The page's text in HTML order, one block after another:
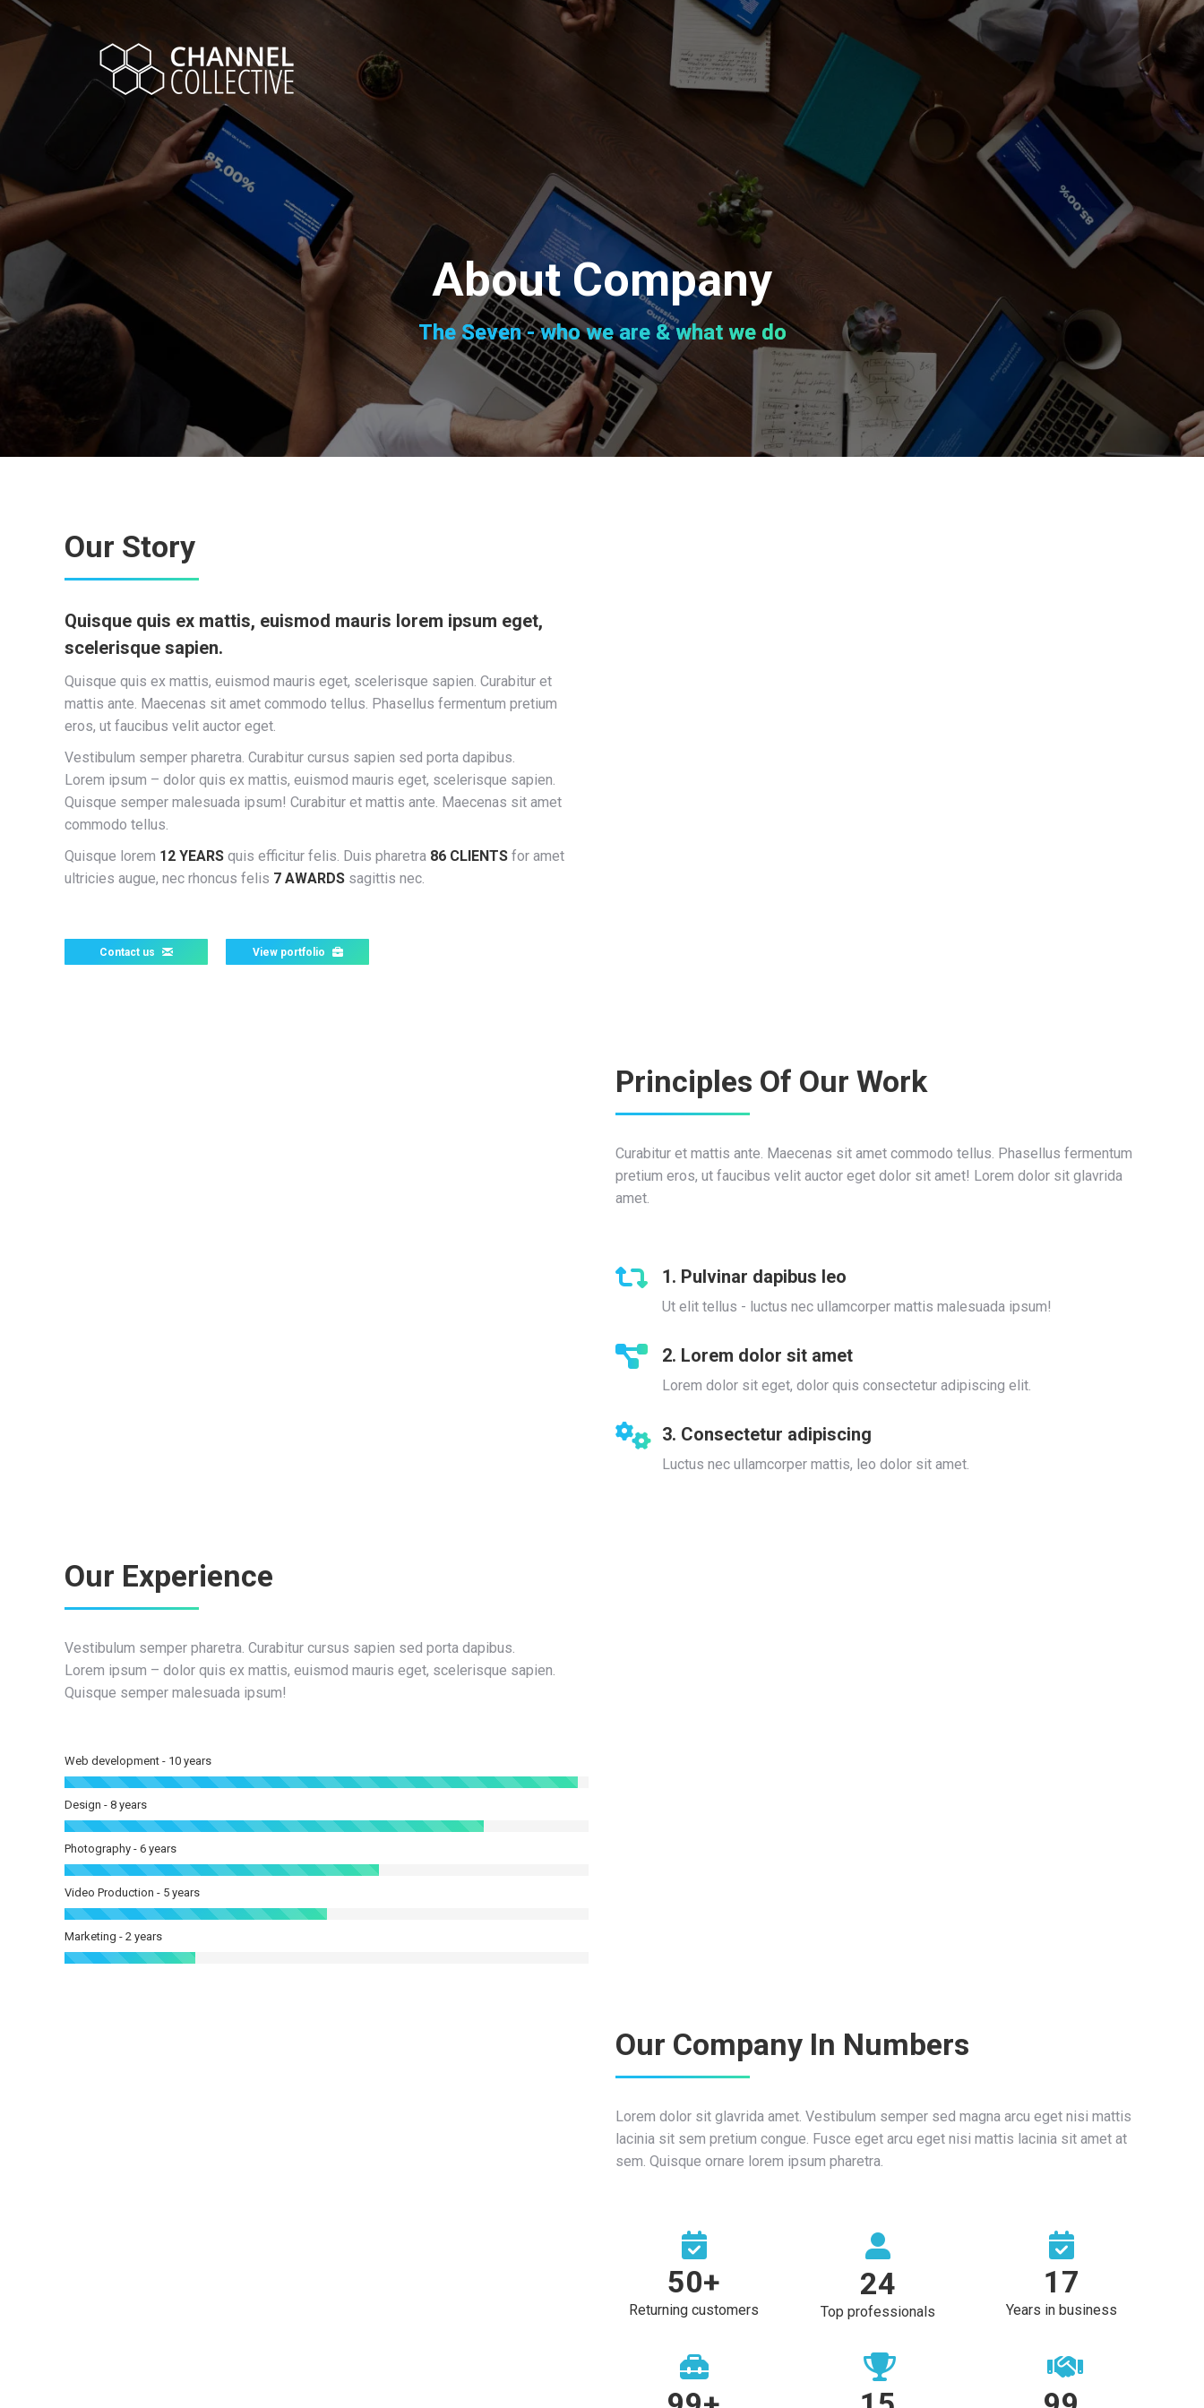
About Company
The Seven - who we are & what we do
Our Story
Quisque quis ex mattis, euismod mauris lorem ipsum eget,
scelerisque sapien.
Quisque quis ex mattis, euismod mauris eget, scelerisque sapien. Curabitur et
mattis ante. Maecenas sit amet commodo tellus. Phasellus fermentum pretium
eros, ut faucibus velit auctor eget.
Vestibulum semper pharetra. Curabitur cursus sapien sed porta dapibus.
Lorem ipsum – dolor quis ex mattis, euismod mauris eget, scelerisque sapien.
Quisque semper malesuada ipsum! Curabitur et mattis ante. Maecenas sit amet
commodo tellus.
Quisque lorem 12 YEARS quis efficitur felis. Duis pharetra 86 CLIENTS for amet
ultricies augue, nec rhoncus felis 7 AWARDS sagittis nec.
Contact us View portfolio
Principles Of Our Work
Curabitur et mattis ante. Maecenas sit amet commodo tellus. Phasellus fermentum
pretium eros, ut faucibus velit auctor eget dolor sit amet! Lorem dolor sit glavrida
amet.
1. Pulvinar dapibus leo
Ut elit tellus - luctus nec ullamcorper mattis malesuada ipsum!
2. Lorem dolor sit amet
Lorem dolor sit eget, dolor quis consectetur adipiscing elit.
3. Consectetur adipiscing
Luctus nec ullamcorper mattis, leo dolor sit amet.
Our Experience
Vestibulum semper pharetra. Curabitur cursus sapien sed porta dapibus.
Lorem ipsum – dolor quis ex mattis, euismod mauris eget, scelerisque sapien.
Quisque semper malesuada ipsum!
Web development - 10 years
Design - 8 years
Photography - 6 years
Video Production - 5 years
Marketing - 2 years
Our Company In Numbers
Lorem dolor sit glavrida amet. Vestibulum semper sed magna arcu eget nisi mattis
lacinia sit sem pretium congue. Fusce eget arcu eget nisi mattis lacinia sit amet at
sem. Quisque ornare lorem ipsum pharetra.
50+
Returning customers
24
Top professionals
17
Years in business